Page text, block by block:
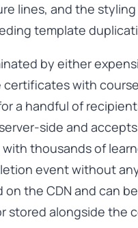
lines, and the
template
by either
with
a handful of
side and
thousands of
event without
the CDN and can
stored alongside the